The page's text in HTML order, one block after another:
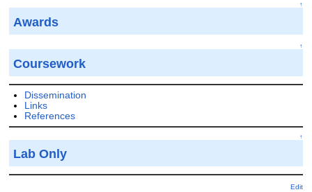
↑
Awards
↑
Coursework
Dissemination
Links
References
↑
Lab Only
Edit